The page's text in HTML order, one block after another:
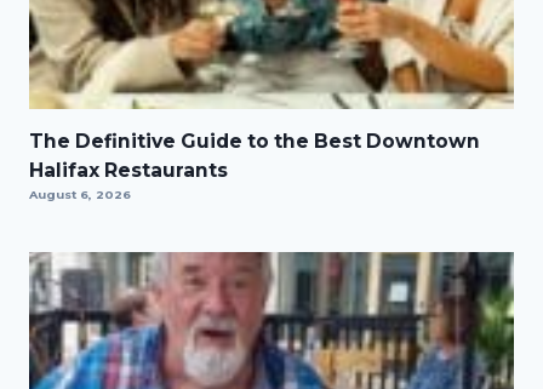
The Definitive Guide to the Best Downtown
Halifax Restaurants
August 6, 2026